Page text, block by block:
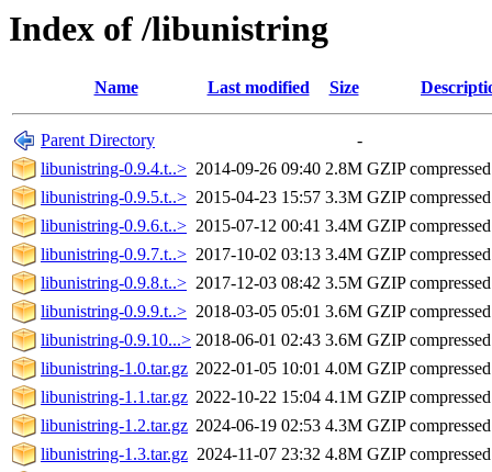
Index of /libunistring
Name Last modified Size
Parent Directory
-
libunistring-0.9.4.t..> 2014-09-26 09:40 2.8M GZIP
libunistring-0.9.5.t..> 2015-04-23 15:57 3.3M GZIP
libunistring-0.9.6.t..> 2015-07-12 00:41 3.4M GZIP
libunistring-0.9.7.t..> 2017-10-02 03:13 3.4M GZIP
libunistring-0.9.8.t..> 2017-12-03 08:42 3.5M GZIP
libunistring-0.9.9.t..> 2018-03-05 05:01 3.6M GZIP
libunistring-0.9.10...> 2018-06-01 02:43 3.6M GZIP
libunistring-1.0.tar.gz 2022-01-05 10:01 4.0M GZIP
libunistring-1.1.tar.gz 2022-10-22 15:04 4.1M GZIP
libunistring-1.2.tar.gz 2024-06-19 02:53 4.3M GZIP
libunistring-1.3.tar.gz 2024-11-07 23:32 4.8M GZIP